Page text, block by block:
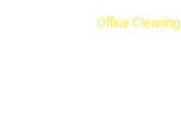
Office Cleaning